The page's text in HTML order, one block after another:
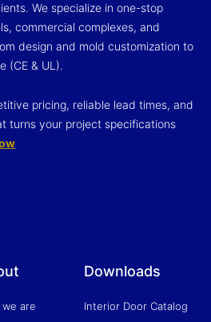
We specialize in one-stop
commercial complexes, and
design and mold customization to
(CE & UL).
pricing, reliable lead times, and
turns your project specifications
are
Downloads
Interior Door Catalog